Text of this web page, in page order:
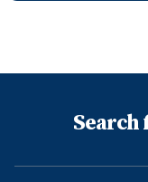
Search